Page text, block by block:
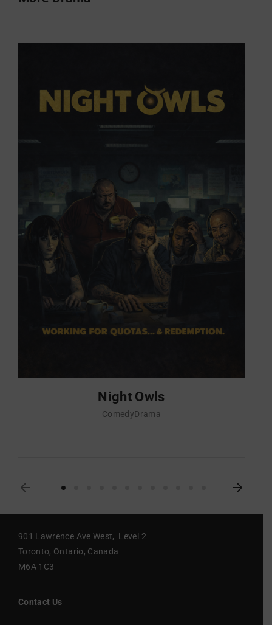
Night Owls
ComedyDrama
901 Lawrence Ave West, Level 2
Toronto, Ontario, Canada
M6A 1C3
Contact Us